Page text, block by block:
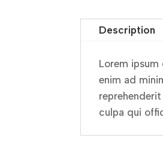
Description
Lorem
enim ad
culpa qui